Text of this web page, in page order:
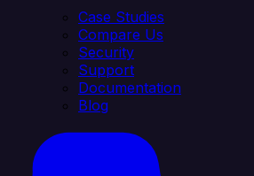
Case Studies
Compare Us
Security
Support
Documentation
Blog